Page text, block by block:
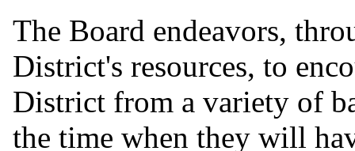
The Board endeavors,
District's resources, to
District from a variety of
the time when they will